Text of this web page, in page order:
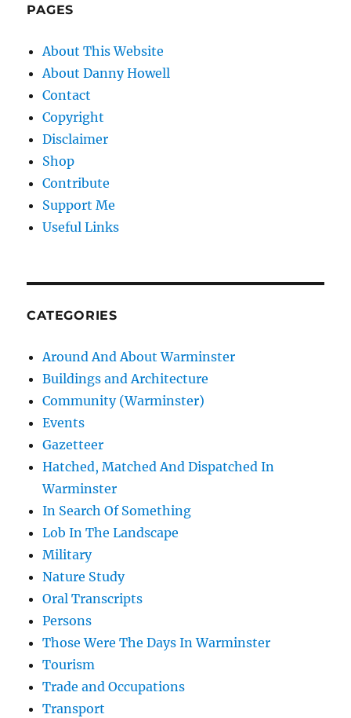
PAGES
About This Website
About Danny Howell
Contact
Copyright
Disclaimer
Shop
Contribute
Support Me
Useful Links
CATEGORIES
Around And About Warminster
Buildings and Architecture
Community (Warminster)
Events
Gazetteer
Hatched, Matched And Dispatched In
Warminster
In Search Of Something
Lob In The Landscape
Military
Nature Study
Oral Transcripts
Persons
Those Were The Days In Warminster
Tourism
Trade and Occupations
Transport